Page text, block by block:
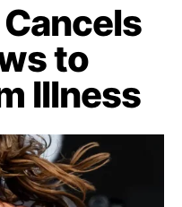
to
Illness